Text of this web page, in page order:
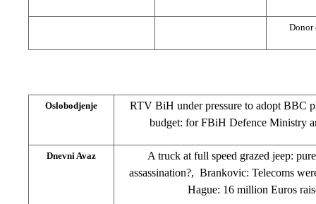
Donor
Oslobodjenje
RTV BiH under pressure to adopt BBC
budget: for FBiH Defence Ministry
Dnevni Avaz
A truck at full speed grazed jeep:
assassination?, Brankovic: Telecoms
Hague: 16 million Euros